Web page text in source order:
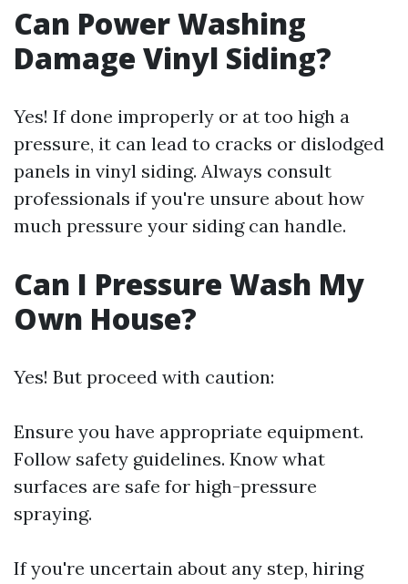
Can Power Washing
Damage Vinyl Siding?
Yes! If done improperly or at too high a
pressure, it can lead to cracks or dislodged
panels in vinyl siding. Always consult
professionals if you're unsure about how
much pressure your siding can handle.
Can I Pressure Wash My
Own House?
Yes! But proceed with caution:
Ensure you have appropriate equipment.
Follow safety guidelines. Know what
surfaces are safe for high-pressure
spraying.
If you're uncertain about any step, hiring